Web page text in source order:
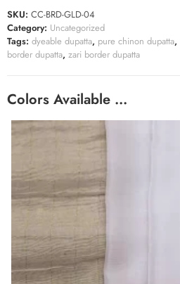
SKU: CC-BRD-GLD-04
Category: Uncategorized
Tags: dyeable dupatta, pure chinon dupatta,
border dupatta, zari border dupatta
Colors Available …